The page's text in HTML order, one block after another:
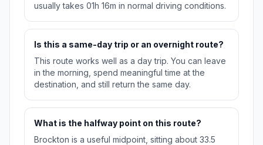
usually takes 01h 16m in normal driving conditions.
Is this a same-day trip or an overnight route?
This route works well as a day trip. You can leave
in the morning, spend meaningful time at the
destination, and still return the same day.
What is the halfway point on this route?
Brockton is a useful midpoint, sitting about 33.5